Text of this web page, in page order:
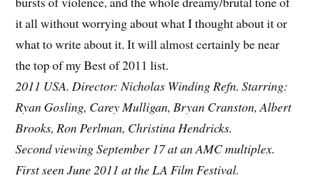
it all without worrying about what I thought about it or
what to write about it. It will almost certainly be near
the top of my Best of 2011 list.
2011 USA. Director: Nicholas Winding Refn. Starring:
Ryan Gosling, Carey Mulligan, Bryan Cranston, Albert
Brooks, Ron Perlman, Christina Hendricks.
Second viewing September 17 at an AMC multiplex.
First seen June 2011 at the LA Film Festival.